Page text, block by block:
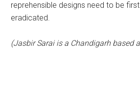
reprehensible designs need to be
eradicated.
(Jasbir Sarai is a Chandigarh based